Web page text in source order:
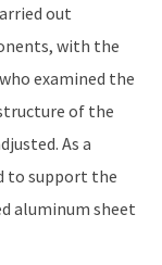
out
with the
examined the
of the
As a
to support the
aluminum sheet